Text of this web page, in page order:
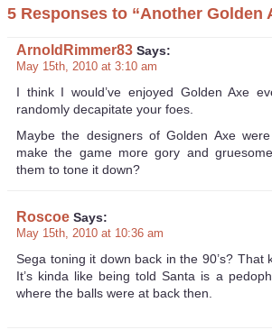
5 Responses to “Another Golden
ArnoldRimmer83 Says:
May 15th, 2010 at 3:10 am
I think I would’ve enjoyed Golden Axe
randomly decapitate your foes.
Maybe the designers of Golden Axe
make the game more gory and
them to tone it down?
Roscoe Says:
May 15th, 2010 at 10:36 am
Sega toning it down back in the 90’s? That
It’s kinda like being told Santa is a
where the balls were at back then.